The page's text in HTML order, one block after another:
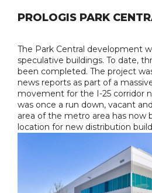
PROLOGIS PARK
The Park Central development
speculative buildings. To date,
been completed. The project
news reports as part of a
movement for the I-25 corridor
was once a run down, vacant
area of the metro area has now
location for new distribution